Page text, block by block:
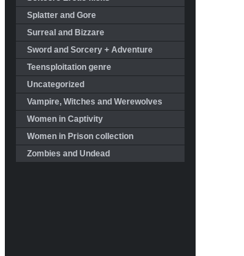
Splatter and Gore
Surreal and Bizzare
Sword and Sorcery + Adventure
Teensploitation genre
Uncategorized
Vampire, Witches and Werewolves
Women in Captivity
Women in Prison collection
Zombies and Undead